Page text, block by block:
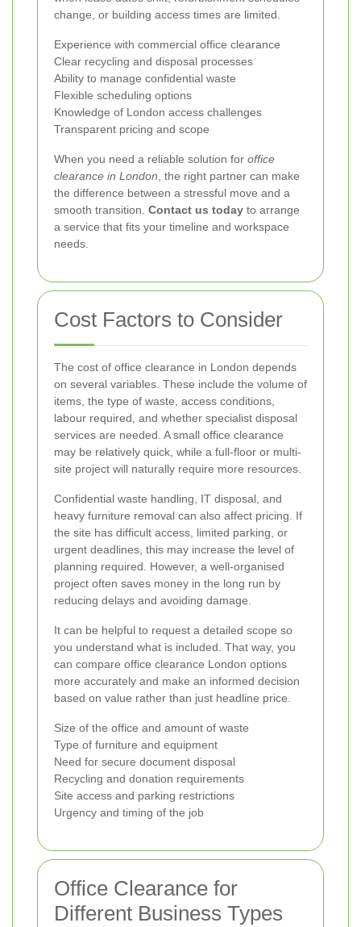
change, or building access times are limited.
Experience with commercial office clearance
Clear recycling and disposal processes
Ability to manage confidential waste
Flexible scheduling options
Knowledge of London access challenges
Transparent pricing and scope
When you need a reliable solution for office
clearance in London, the right partner can make
the difference between a stressful move and a
smooth transition. Contact us today to arrange
a service that fits your timeline and workspace
needs.
Cost Factors to Consider
The cost of office clearance in London depends
on several variables. These include the volume of
items, the type of waste, access conditions,
labour required, and whether specialist disposal
services are needed. A small office clearance
may be relatively quick, while a full-floor or multi-
site project will naturally require more resources.
Confidential waste handling, IT disposal, and
heavy furniture removal can also affect pricing. If
the site has difficult access, limited parking, or
urgent deadlines, this may increase the level of
planning required. However, a well-organised
project often saves money in the long run by
reducing delays and avoiding damage.
It can be helpful to request a detailed scope so
you understand what is included. That way, you
can compare office clearance London options
more accurately and make an informed decision
based on value rather than just headline price.
Size of the office and amount of waste
Type of furniture and equipment
Need for secure document disposal
Recycling and donation requirements
Site access and parking restrictions
Urgency and timing of the job
Office Clearance for
Different Business Types